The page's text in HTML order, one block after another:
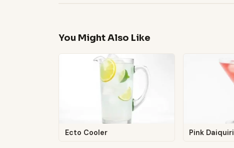
You Might Also Like
Ecto Cooler Pink Daiquiri